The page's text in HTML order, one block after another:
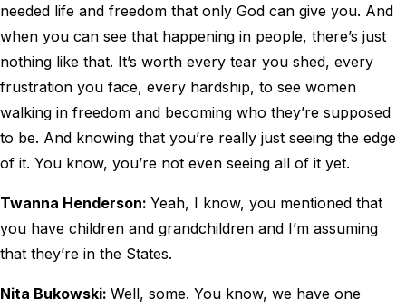
needed life and freedom that only God can give you. And
when you can see that happening in people, there’s just
nothing like that. It’s worth every tear you shed, every
frustration you face, every hardship, to see women
walking in freedom and becoming who they’re supposed
to be. And knowing that you’re really just seeing the edge
of it. You know, you’re not even seeing all of it yet.
Twanna Henderson: Yeah, I know, you mentioned that
you have children and grandchildren and I’m assuming
that they’re in the States.
Nita Bukowski: Well, some. You know, we have one